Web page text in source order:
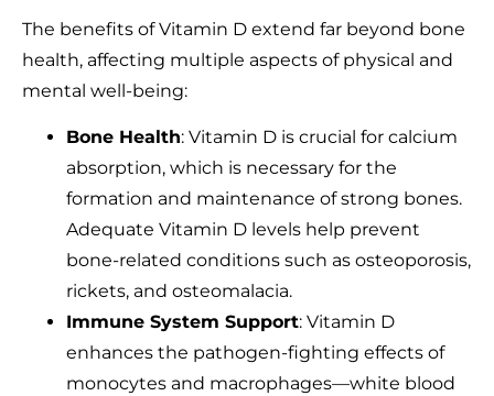
The benefits of Vitamin D extend far beyond bone
health, affecting multiple aspects of physical and
mental well-being:
Bone Health: Vitamin D is crucial for calcium
absorption, which is necessary for the
formation and maintenance of strong bones.
Adequate Vitamin D levels help prevent
bone-related conditions such as osteoporosis,
rickets, and osteomalacia.
Immune System Support: Vitamin D
enhances the pathogen-fighting effects of
monocytes and macrophages—white blood